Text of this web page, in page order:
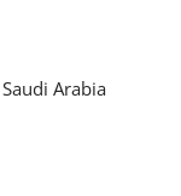
Arabia